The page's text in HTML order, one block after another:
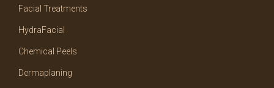
Facial Treatments
HydraFacial
Chemical Peels
Dermaplaning